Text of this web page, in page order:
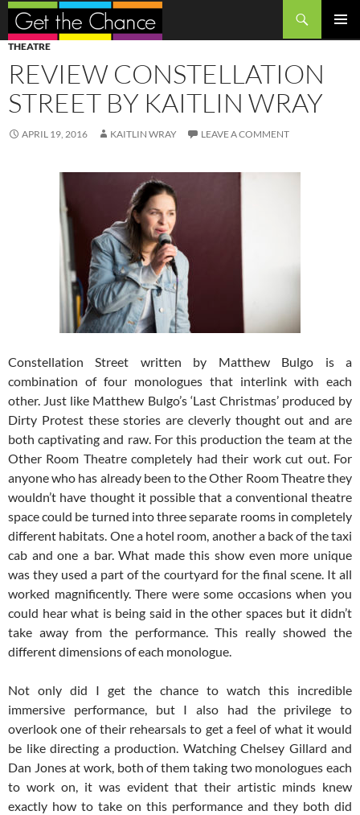
Search
SKIP
TO
CONTENT
THEATRE
REVIEW CONSTELLATION
STREET BY KAITLIN WRAY
APRIL 19, 2016 KAITLIN WRAY LEAVE A COMMENT
Constellation Street written by Matthew Bulgo is a
combination of four monologues that interlink with each
other. Just like Matthew Bulgo’s ‘Last Christmas’ produced by
Dirty Protest these stories are cleverly thought out and are
both captivating and raw. For this production the team at the
Other Room Theatre completely had their work cut out. For
anyone who has already been to the Other Room Theatre they
wouldn’t have thought it possible that a conventional theatre
space could be turned into three separate rooms in completely
different habitats. One a hotel room, another a back of the taxi
cab and one a bar. What made this show even more unique
was they used a part of the courtyard for the final scene. It all
worked magnificently. There were some occasions when you
could hear what is being said in the other spaces but it didn’t
take away from the performance. This really showed the
different dimensions of each monologue.
Not only did I get the chance to watch this incredible
immersive performance, but I also had the privilege to
overlook one of their rehearsals to get a feel of what it would
be like directing a production. Watching Chelsey Gillard and
Dan Jones at work, both of them taking two monologues each
to work on, it was evident that their artistic minds knew
exactly how to take on this performance and they both did